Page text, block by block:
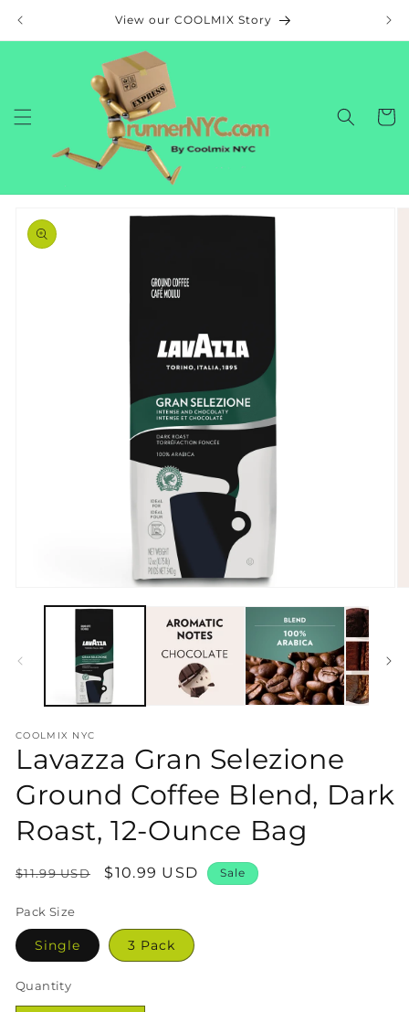
View our COOLMIX Story
Cart
product
information
media
COOLMIX NYC
Lavazza Gran Selezione
Ground Coffee Blend, Dark
Roast, 12-Ounce Bag
Regular
$11.99 USD
Sale
$10.99 USD Sale
Pack Size
Single 3 Pack
Quantity